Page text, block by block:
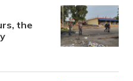
the